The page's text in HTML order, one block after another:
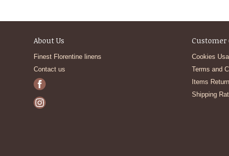
About Us
Finest Florentine linens
Contact us
Customer
Cookies
Terms and
Items Return
Shipping